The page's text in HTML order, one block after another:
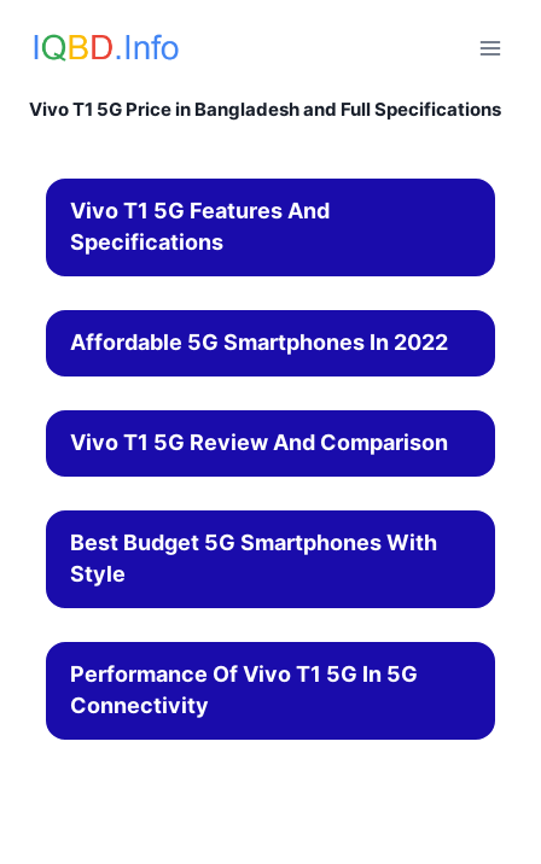
Vivo T1 5G Price in Bangladesh and Full Specifications
Vivo T1 5G Features And
Specifications
Affordable 5G Smartphones In 2022
Vivo T1 5G Review And Comparison
Best Budget 5G Smartphones With
Style
Performance Of Vivo T1 5G In 5G
Connectivity